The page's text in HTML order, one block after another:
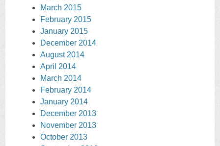
March 2015
February 2015
January 2015
December 2014
August 2014
April 2014
March 2014
February 2014
January 2014
December 2013
November 2013
October 2013